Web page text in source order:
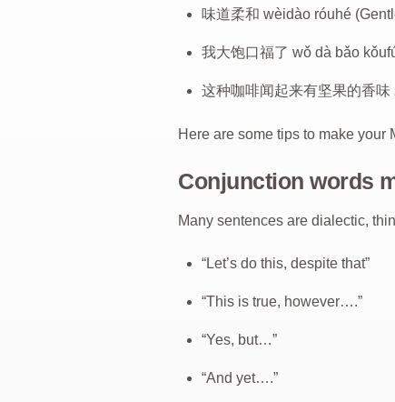
味道柔和 wèidào róuhé
我大饱口福了 wǒ dà bǎo
这种咖啡闻起来有坚果的香
Here are some tips to make
Conjunction words
Many sentences are dialectic,
“Let’s do this, despite that”
“This is true, however….”
“Yes, but…”
“And yet….”